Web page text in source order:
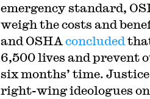
emergency standard,
weigh the costs and
and OSHA concluded
6,500 lives and prevent
six months’ time.
right-wing ideologues